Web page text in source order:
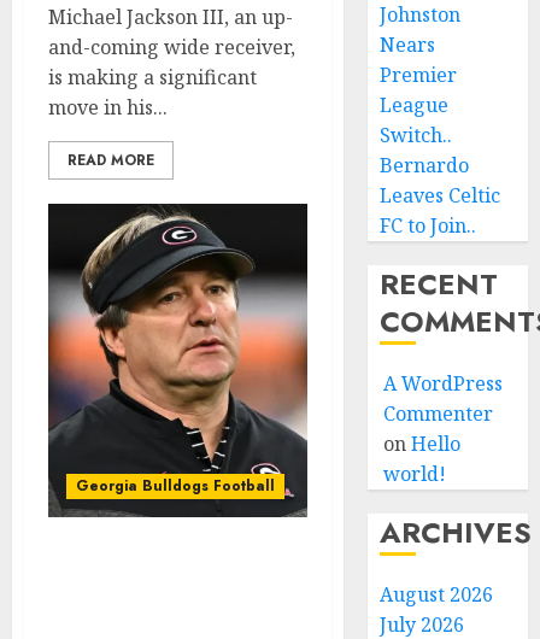
Michael Jackson III, an up-
and-coming wide receiver,
is making a significant
move in his...
READ MORE
Georgia Bulldogs Football
Johnston
Nears
Premier
League
Switch..
Bernardo
Leaves Celtic
FC to Join..
RECENT
A WordPress
Commenter
onHello
world!
ARCHIVES
August 2026
July 2026